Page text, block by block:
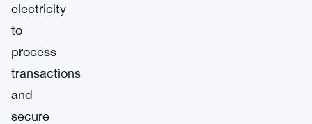
electricity
to
process
transactions
and
secure